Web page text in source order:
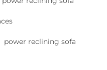
power reclining sofa